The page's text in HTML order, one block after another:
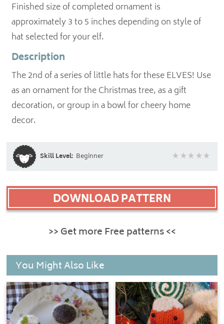
Finished size of completed ornament is
approximately 3 to 5 inches depending on style of
hat selected for your elf.
Description
The 2nd of a series of little hats for these ELVES! Use
as an ornament for the Christmas tree, as a gift
decoration, or group in a bowl for cheery home
decor.
Skill Level: Beginner
DOWNLOAD PATTERN
>> Get more Free patterns <<
You Might Also Like